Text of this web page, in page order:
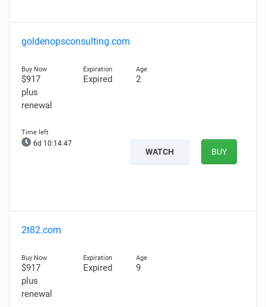
goldenopsconsulting.com
$917
plus
renewal
Expired 2
6d 10:14:47
WATCH BUY
2t82.com
$917
plus
renewal
Expired 9